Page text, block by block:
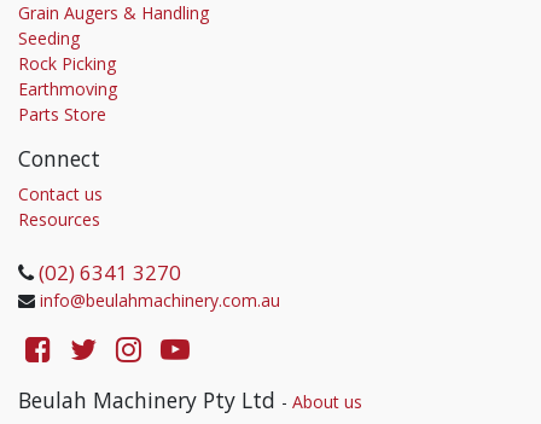
Grain Augers & Handling
Seeding
Rock Picking
Earthmoving
Parts Store
Connect
Contact us
Resources
(02) 6341 3270
info@beulahmachinery.com.au
Beulah Machinery Pty Ltd - About us